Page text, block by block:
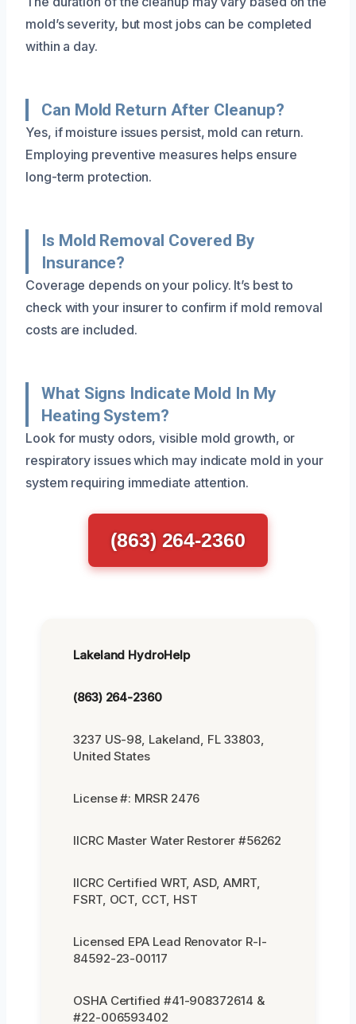
mold’s severity, but most jobs can be completed
within a day.
Can Mold Return After Cleanup?
Yes, if moisture issues persist, mold can return.
Employing preventive measures helps ensure
long-term protection.
Is Mold Removal Covered By
Insurance?
Coverage depends on your policy. It’s best to
check with your insurer to confirm if mold removal
costs are included.
What Signs Indicate Mold In My
Heating System?
Look for musty odors, visible mold growth, or
respiratory issues which may indicate mold in your
system requiring immediate attention.
(863) 264-2360
Lakeland HydroHelp
(863) 264-2360
3237 US-98, Lakeland, FL 33803,
United States
License #: MRSR 2476
IICRC Master Water Restorer #56262
IICRC Certified WRT, ASD, AMRT,
FSRT, OCT, CCT, HST
Licensed EPA Lead Renovator R-I-
84592-23-00117
OSHA Certified #41-908372614 &
#22-006593402